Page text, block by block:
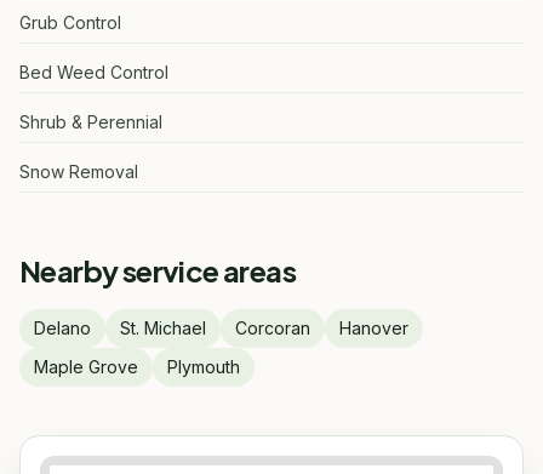
Grub Control
Bed Weed Control
Shrub & Perennial
Snow Removal
Nearby service areas
Delano St. Michael Corcoran
Hanover
Maple Grove
Plymouth